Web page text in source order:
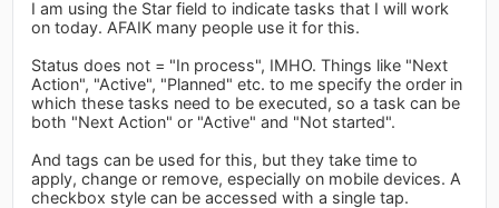
I am using the Star field to indicate tasks that I will work
on today. AFAIK many people use it for this.
Status does not = "In process", IMHO. Things like "Next
Action", "Active", "Planned" etc. to me specify the order in
which these tasks need to be executed, so a task can be
both "Next Action" or "Active" and "Not started".
And tags can be used for this, but they take time to
apply, change or remove, especially on mobile devices. A
checkbox style can be accessed with a single tap.